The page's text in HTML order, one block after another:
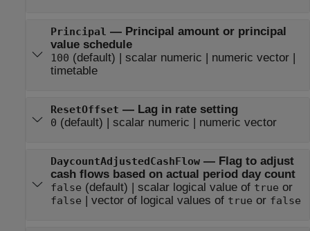
Principal — Principal amount or principal
value schedule
100 (default) | scalar numeric | numeric vector|
timetable
ResetOffset — Lag in rate setting
0 (default) | scalar numeric | numeric vector
DaycountAdjustedCashFlow— Flag to adjust
cash flows based on actual period day count
false (default) | scalar logical value of true or
false | vector of logical values of true or false